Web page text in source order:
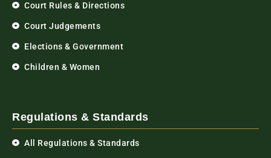
Court Rules & Directions
Court Judgements
Elections & Government
Children & Women
Regulations & Standards
All Regulations & Standards